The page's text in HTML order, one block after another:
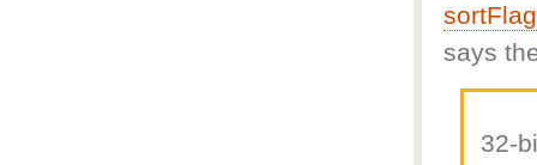
says
32-